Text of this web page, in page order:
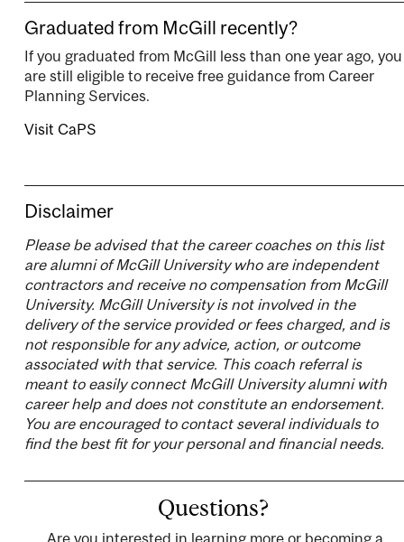
Graduated from McGill recently?
If you graduated from McGill less than one year ago, you
are still eligible to receive free guidance from Career
Planning Services.
Visit CaPS
Disclaimer
Please be advised that the career coaches on this list
are alumni of McGill University who are independent
contractors and receive no compensation from McGill
University. McGill University is not involved in the
delivery of the service provided or fees charged, and is
not responsible for any advice, action, or outcome
associated with that service. This coach referral is
meant to easily connect McGill University alumni with
career help and does not constitute an endorsement.
You are encouraged to contact several individuals to
find the best fit for your personal and financial needs.
Questions?
Are you interested in learning more or becoming a